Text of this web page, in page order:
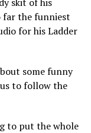
far the funniest
for his Ladder
some funny
to follow the
to put the whole